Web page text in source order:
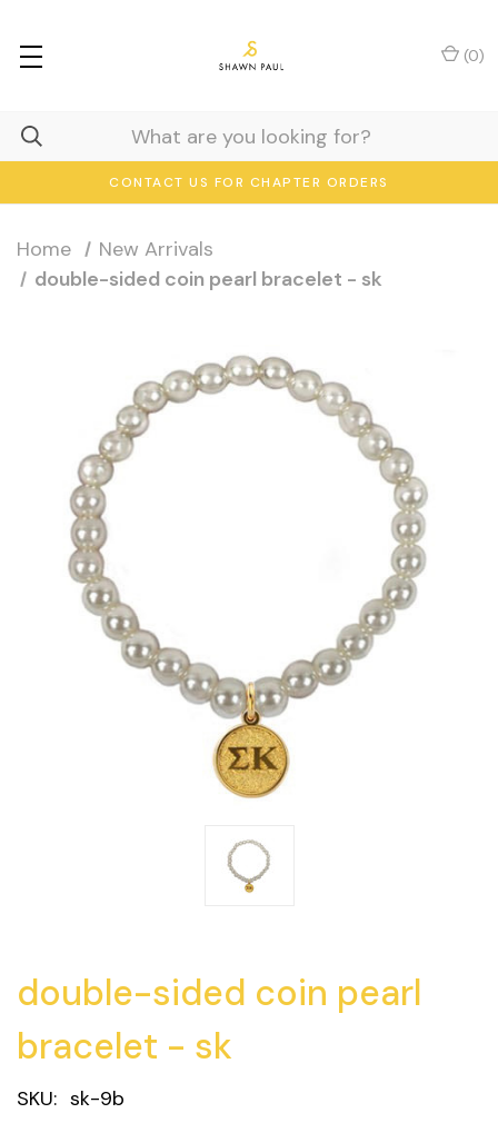
CONTACT US FOR CHAPTER ORDERS
(0)
Home
New Arrivals
double-sided coin pearl bracelet - sk
double-sided coin pearl
bracelet - sk
SKU: sk-9b